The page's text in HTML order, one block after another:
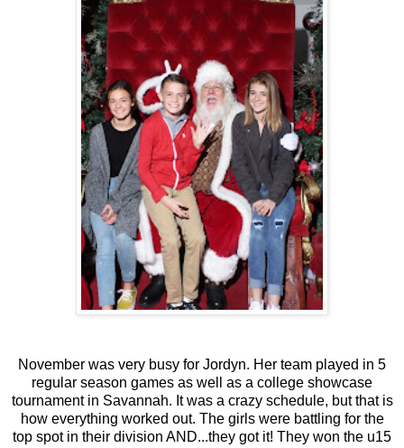
November was very busy for Jordyn. Her team played in 5
regular season games as well as a college showcase
tournament in Savannah. It was a crazy schedule, but that is
how everything worked out. The girls were battling for the
top spot in their division AND...they got it! They won the u15